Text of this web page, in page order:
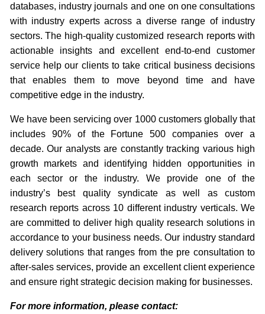
databases, industry journals and one on one consultations
with industry experts across a diverse range of industry
sectors. The high-quality customized research reports with
actionable insights and excellent end-to-end customer
service help our clients to take critical business decisions
that enables them to move beyond time and have
competitive edge in the industry.
We have been servicing over 1000 customers globally that
includes 90% of the Fortune 500 companies over a
decade. Our analysts are constantly tracking various high
growth markets and identifying hidden opportunities in
each sector or the industry. We provide one of the
industry’s best quality syndicate as well as custom
research reports across 10 different industry verticals. We
are committed to deliver high quality research solutions in
accordance to your business needs. Our industry standard
delivery solutions that ranges from the pre consultation to
after-sales services, provide an excellent client experience
and ensure right strategic decision making for businesses.
For more information, please contact: